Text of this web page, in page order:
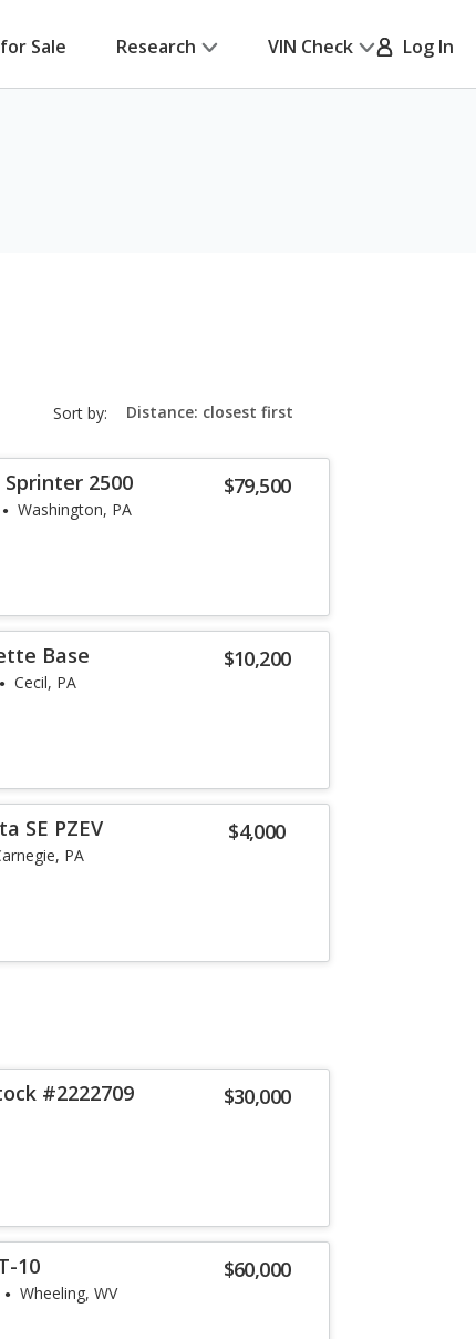
Sale Research VIN Check Log In
Sort by: sort-
select-
$79,500
2500
Washington, PA
$10,200
Base
Cecil, PA
$4,000
SE PZEV
PA
$30,000
#2222709
$60,000
10
Wheeling, WV